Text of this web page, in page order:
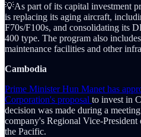
💡As part of its capital investment
is replacing its aging aircraft,
F70s/F100s, and consolidating its
400 type. The program also
maintenance facilities and other
Cambodia
Prime Minister Hun Manet has
Corporation's proposal to invest in
decision was made during a
company's Regional Vice-President
the Pacific.